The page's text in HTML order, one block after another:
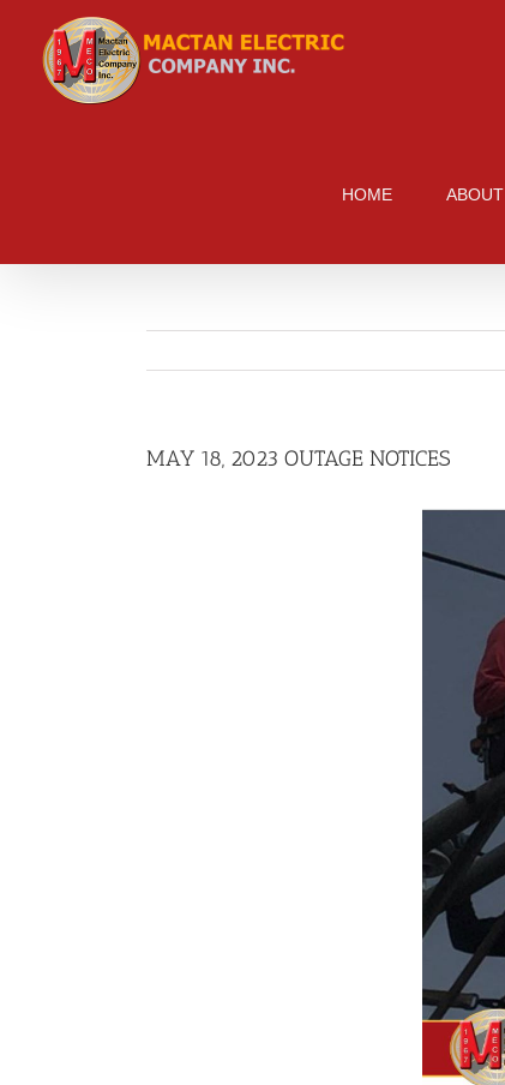
content
HOME ABOUT
MAY 18, 2023 OUTAGE NOTICES